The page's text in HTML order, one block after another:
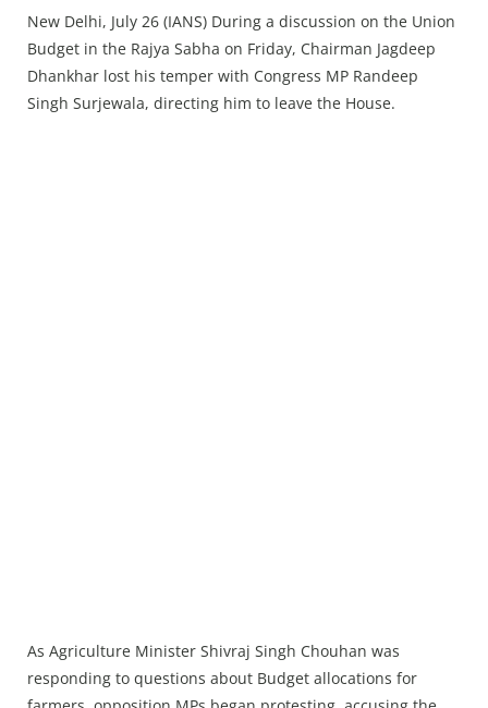
New Delhi, July 26 (IANS) During a discussion on the Union
Budget in the Rajya Sabha on Friday, Chairman Jagdeep
Dhankhar lost his temper with Congress MP Randeep
Singh Surjewala, directing him to leave the House.
As Agriculture Minister Shivraj Singh Chouhan was
responding to questions about Budget allocations for